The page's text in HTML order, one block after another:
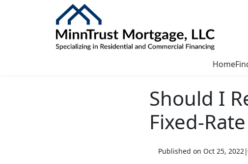
Home
Should I
Fixed-
Published on Oct 25, 2022|